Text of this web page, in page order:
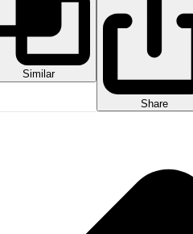
Similar
Share